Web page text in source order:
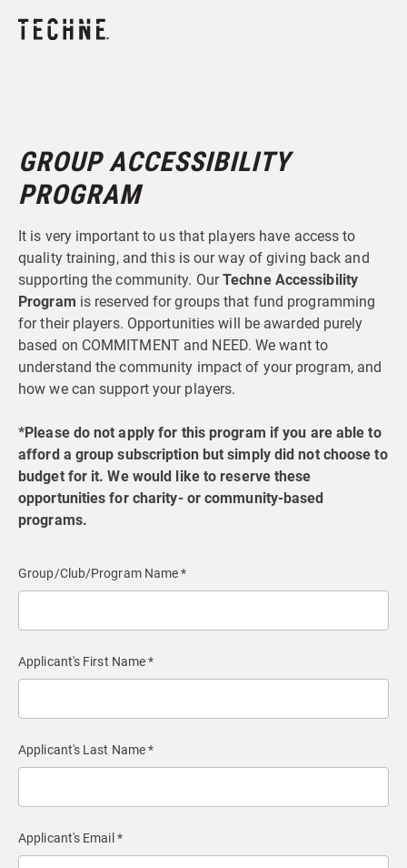
GROUP ACCESSIBILITY
PROGRAM
It is very important to us that players have access to
quality training, and this is our way of giving back and
supporting the community. OurTechne Accessibility
Program is reserved for groups that fund programming
for their players. Opportunities will be awarded purely
based on COMMITMENT and NEED. We want to
understand the community impact of your program, and
how we can support your players.
*Please do not apply for this program if you are able to
afford a group subscription but simply did not choose to
budget for it. We would like to reserve these
opportunities for charity- or community-based
programs.
Group/Club/Program Name *
Applicant's First Name *
Applicant's Last Name *
Applicant's Email *